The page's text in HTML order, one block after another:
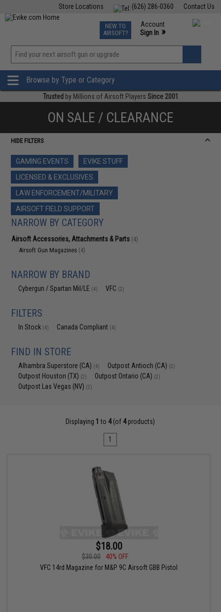
Contact Us
(626) 286-0360
Store Locations
TCG Events
Phone Support M-F 7am-5pm PST
NEW TO
AIRSOFT?
Account
Sign In »
»
Browse by Type or Category
Trusted by Millions of Airsoft Players Since 2001
ON SALE / CLEARANCE
HIDE FILTERS
GAMING EVENTS
EVIKE STUFF
LICENSED & EXCLUSIVES
LAW ENFORCEMENT/MILITARY
AIRSOFT FIELD SUPPORT
NARROW BY CATEGORY
Airsoft Accessories, Attachments & Parts (4)
Airsoft Gun Magazines (4)
NARROW BY BRAND
Cybergun / Spartan Mil/LE (4) VFC (2)
FILTERS
In Stock (4) Canada Compliant (4)
FIND IN STORE
Alhambra Superstore (CA) (4) Outpost Antioch (CA) (2)
Outpost Houston (TX) (2) Outpost Ontario (CA) (2)
Outpost Las Vegas (NV) (2)
Displaying 1 to 4(of 4products)
1
$18.00
$30.00
40% OFF
VFC 14rd Magazine for M&P 9C Airsoft GBB Pistol